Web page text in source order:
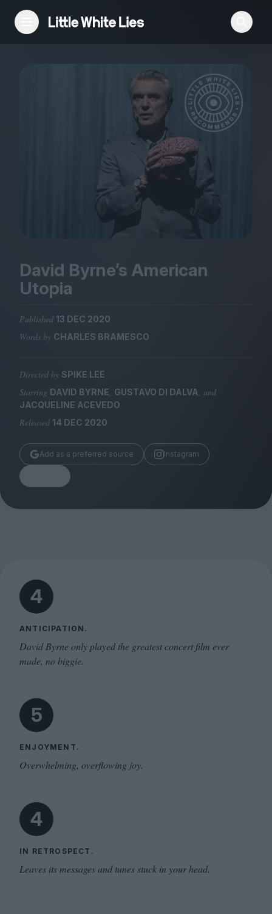
Festivals
Podcast
Club LWLies
Magazine
Submissions
Huck
David Byrne’s American
Utopia
Published 13 DEC 2020
Words by CHARLES BRAMESCO
Directed by SPIKE LEE
Starring DAVID BYRNE, GUSTAVO DI DALVA, and
JACQUELINE ACEVEDO
Released 14 DEC 2020
Add as a preferred source Instagram
4
ANTICIPATION.
David Byrne only played the greatest concert film ever
made, no biggie.
5
ENJOYMENT.
Overwhelming, overflowing joy.
4
IN RETROSPECT.
Leaves its messages and tunes stuck in your head.